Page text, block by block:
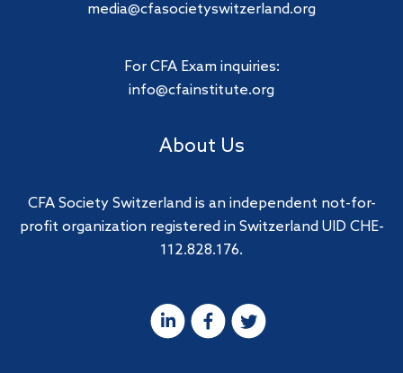
media@cfasocietyswitzerland.org
For CFA Exam inquiries:
info@cfainstitute.org
About Us
CFA Society Switzerland is an independent not-for-
profit organization registered in Switzerland UID CHE-
112.828.176.